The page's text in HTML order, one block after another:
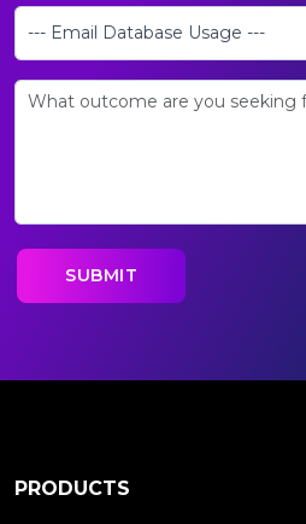
PRODUCTS